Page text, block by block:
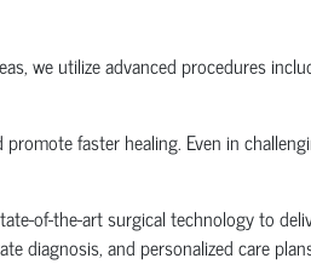
we utilize advanced procedures
faster healing. Even in
of-the-art surgical technology to
diagnosis, and personalized care